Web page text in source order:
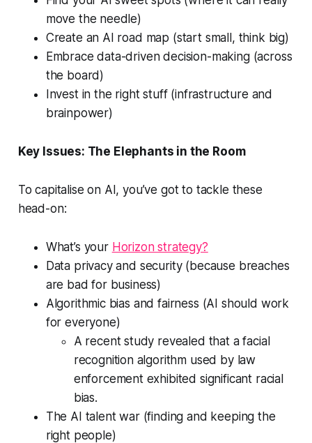
move the needle)
Create an AI road map (start small, think big)
Embrace data-driven decision-making (across
the board)
Invest in the right stuff (infrastructure and
brainpower)
Key Issues: The Elephants in the Room
To capitalise on AI, you’ve got to tackle these
head-on:
What’s your Horizon strategy?
Data privacy and security (because breaches
are bad for business)
Algorithmic bias and fairness (AI should work
for everyone)
A recent study revealed that a facial
recognition algorithm used by law
enforcement exhibited significant racial
bias.
The AI talent war (finding and keeping the
right people)